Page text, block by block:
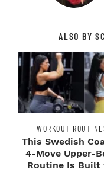
ALSO BY
WORKOUT
This Swedish
4-Move Upper-
Routine Is Built